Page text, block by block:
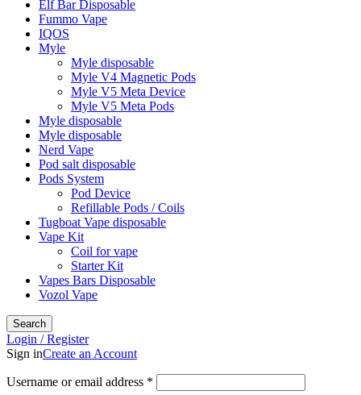
Elf Bar Disposable
Fummo Vape
IQOS
Myle
Myle disposable
Myle V4 Magnetic Pods
Myle V5 Meta Device
Myle V5 Meta Pods
Myle disposable
Myle disposable
Nerd Vape
Pod salt disposable
Pods System
Pod Device
Refillable Pods / Coils
Tugboat Vape disposable
Vape Kit
Coil for vape
Starter Kit
Vapes Bars Disposable
Vozol Vape
Search
Login / Register
Sign inCreate an Account
Username or email address *